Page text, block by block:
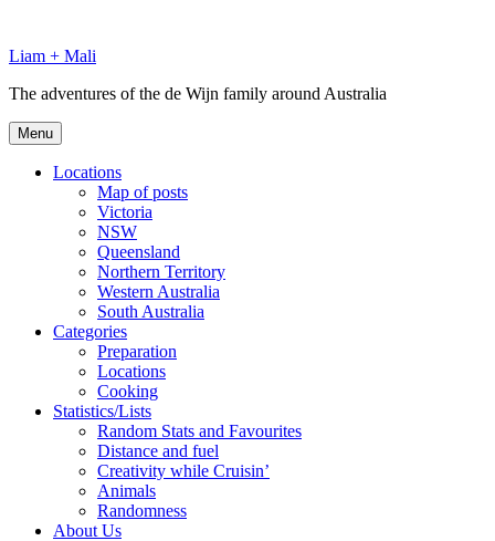
content
Liam + Mali
The adventures of the de Wijn family around Australia
Menu
Locations
Map of posts
Victoria
NSW
Queensland
Northern Territory
Western Australia
South Australia
Categories
Preparation
Locations
Cooking
Statistics/Lists
Random Stats and Favourites
Distance and fuel
Creativity while Cruisin’
Animals
Randomness
About Us